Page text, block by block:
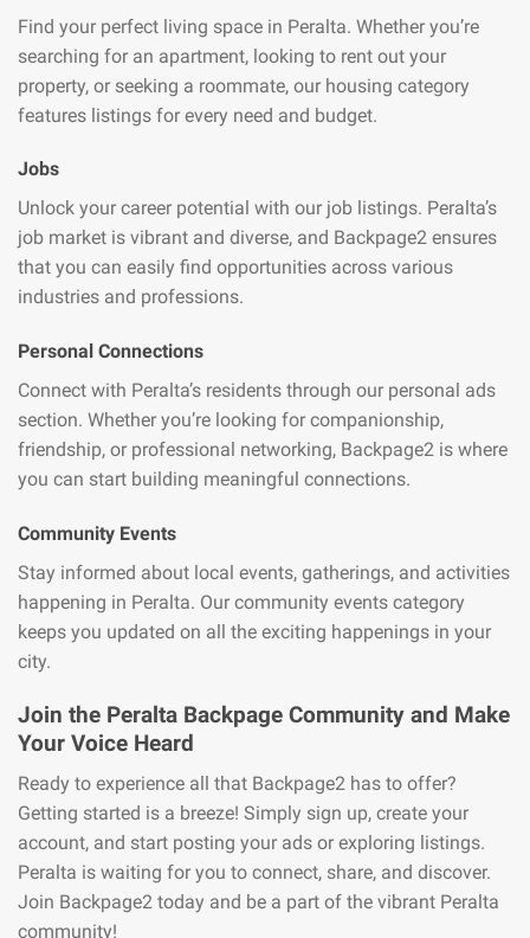
Find your perfect living space in Peralta. Whether you’re
searching for an apartment, looking to rent out your
property, or seeking a roommate, our housing category
features listings for every need and budget.
Jobs
Unlock your career potential with our job listings. Peralta’s
job market is vibrant and diverse, and Backpage2 ensures
that you can easily find opportunities across various
industries and professions.
Personal Connections
Connect with Peralta’s residents through our personal ads
section. Whether you’re looking for companionship,
friendship, or professional networking, Backpage2 is where
you can start building meaningful connections.
Community Events
Stay informed about local events, gatherings, and activities
happening in Peralta. Our community events category
keeps you updated on all the exciting happenings in your
city.
Join the Peralta Backpage Community and Make
Your Voice Heard
Ready to experience all that Backpage2 has to offer?
Getting started is a breeze! Simply sign up, create your
account, and start posting your ads or exploring listings.
Peralta is waiting for you to connect, share, and discover.
Join Backpage2 today and be a part of the vibrant Peralta
community!